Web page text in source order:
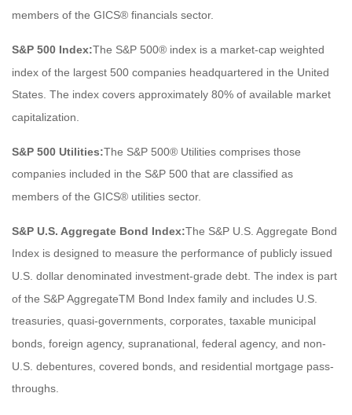
members of the GICS® financials sector.
S&P 500 Index:The S&P 500® index is a market-cap weighted
index of the largest 500 companies headquartered in the United
States. The index covers approximately 80% of available market
capitalization.
S&P 500 Utilities:The S&P 500® Utilities comprises those
companies included in the S&P 500 that are classified as
members of the GICS® utilities sector.
S&P U.S. Aggregate Bond Index:The S&P U.S. Aggregate Bond
Index is designed to measure the performance of publicly issued
U.S. dollar denominated investment-grade debt. The index is part
of the S&P AggregateTM Bond Index family and includes U.S.
treasuries, quasi-governments, corporates, taxable municipal
bonds, foreign agency, supranational, federal agency, and non-
U.S. debentures, covered bonds, and residential mortgage pass-
throughs.